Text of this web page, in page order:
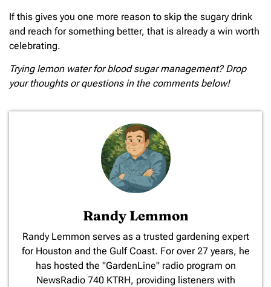
If this gives you one more reason to skip the sugary drink
and reach for something better, that is already a win worth
celebrating.
Trying lemon water for blood sugar management? Drop
your thoughts or questions in the comments below!
Randy Lemmon
​Randy Lemmon serves as a trusted gardening expert
for Houston and the Gulf Coast. For over 27 years, he
has hosted the "GardenLine" radio program on
NewsRadio 740 KTRH, providing listeners with